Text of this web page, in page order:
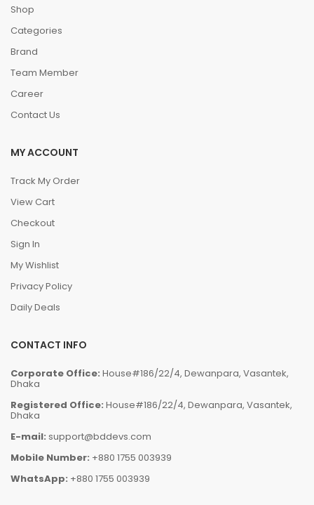
Shop
Categories
Brand
Team Member
Career
Contact Us
MY ACCOUNT
Track My Order
View Cart
Checkout
Sign In
My Wishlist
Privacy Policy
Daily Deals
CONTACT INFO
Corporate Office: House#186/22/4, Dewanpara, Vasantek,
Dhaka
Registered Office: House#186/22/4, Dewanpara, Vasantek,
Dhaka
E-mail: support@bddevs.com
Mobile Number: +880 1755 003939
WhatsApp: +880 1755 003939